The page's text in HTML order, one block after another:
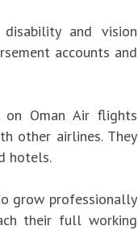
and vision
accounts and
Oman Air flights
other airlines. They
hotels.
grow professionally
their full working